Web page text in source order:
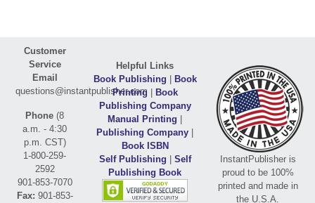
Customer
Service
Email
questions@instantpublisher.com
Phone (8
a.m. - 4:30
p.m. CST)
1-800-259-
2592
901-853-7070
Fax: 901-853-
Helpful Links
Book Publishing | Book
Printing | Book
Publishing Company
Manual Printing |
Publishing Company |
Book ISBN
Self Publishing | Self
Publishing Book
InstantPublisher is
proud to be 100%
printed and made in
the U.S.A.